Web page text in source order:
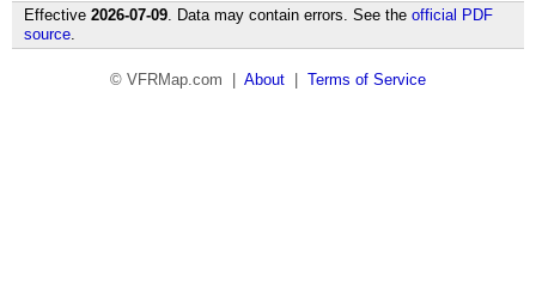
Effective 2026-07-09. Data may contain errors. See the official PDF
source.
© VFRMap.com | About Terms of Service